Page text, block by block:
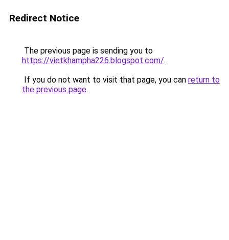
Redirect Notice
The previous page is sending you to
https://vietkhampha226.blogspot.com/.
If you do not want to visit that page, you can return to
the previous page.